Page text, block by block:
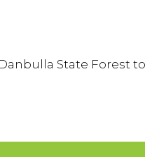
State Forest